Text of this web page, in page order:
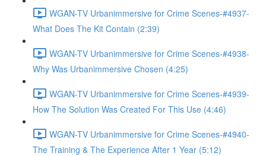
WGAN-TV Urbanimmersive for Crime Scenes-#4937-
What Does The Kit Contain (2:39)
WGAN-TV Urbanimmersive for Crime Scenes-#4938-
Why Was Urbanimmersive Chosen (4:25)
WGAN-TV Urbanimmersive for Crime Scenes-#4939-
How The Solution Was Created For This Use (4:46)
WGAN-TV Urbanimmersive for Crime Scenes-#4940-
The Training & The Experience After 1 Year (5:12)